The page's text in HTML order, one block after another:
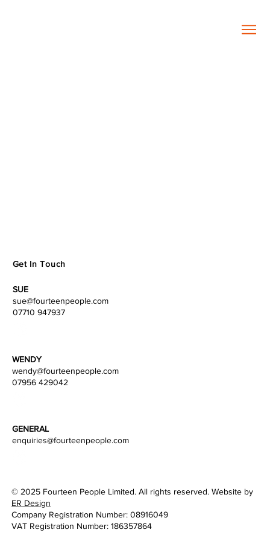
Get In Touch
SUE
sue@fourteenpeople.com
07710 947937
WENDY
wendy@fourteenpeople.com
07956 429042
GENERAL
enquiries@fourteenpeople.com
© 2025 Fourteen People Limited. All rights reserved. Website by
ER Design
Company Registration Number: 08916049
VAT Registration Number: 186357864